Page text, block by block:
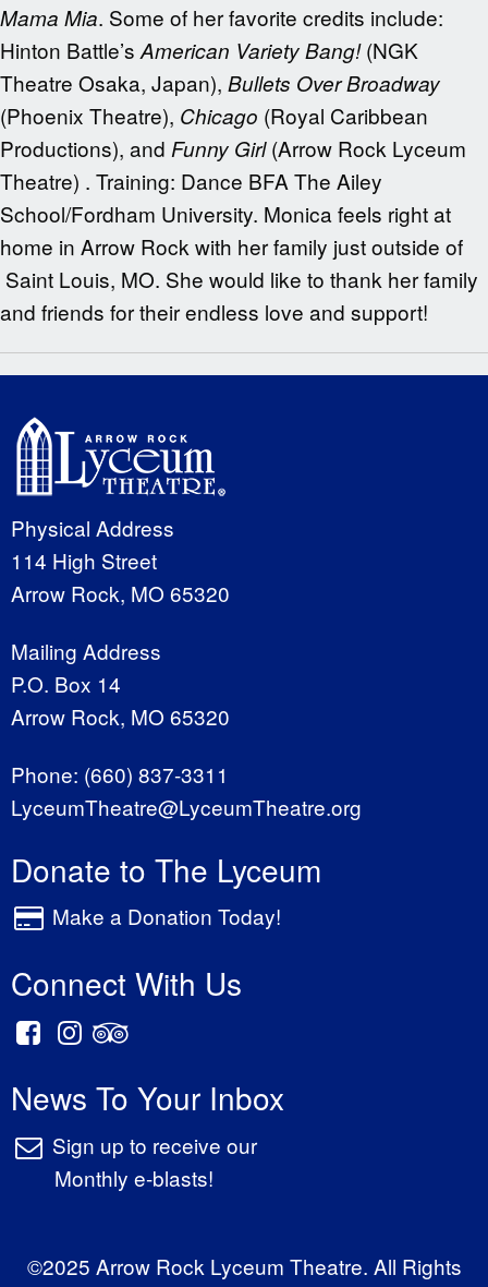
Mama Mia. Some of her favorite credits include:
Hinton Battle’s American Variety Bang!(NGK
Theatre Osaka, Japan), Bullets Over Broadway
(Phoenix Theatre), Chicago (Royal Caribbean
Productions), and Funny Girl(Arrow Rock Lyceum
Theatre) . Training: Dance BFA The Ailey
School/Fordham University. Monica feels right at
home in Arrow Rock with her family just outside of
Saint Louis, MO. She would like to thank her family
and friends for their endless love and support!
Physical Address
114 High Street
Arrow Rock, MO 65320
Mailing Address
P.O. Box 14
Arrow Rock, MO 65320
Phone: (660) 837-3311
LyceumTheatre@LyceumTheatre.org
Donate to The Lyceum
Make a Donation Today!
Connect With Us
News To Your Inbox
Sign up to receive our
Monthly e-blasts!
©2025 Arrow Rock Lyceum Theatre. All Rights